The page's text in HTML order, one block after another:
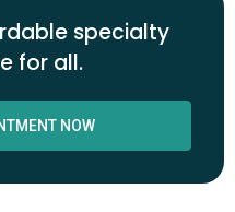
specialty
for all.
NOW